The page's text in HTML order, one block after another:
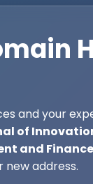
and your
of
and
new address.